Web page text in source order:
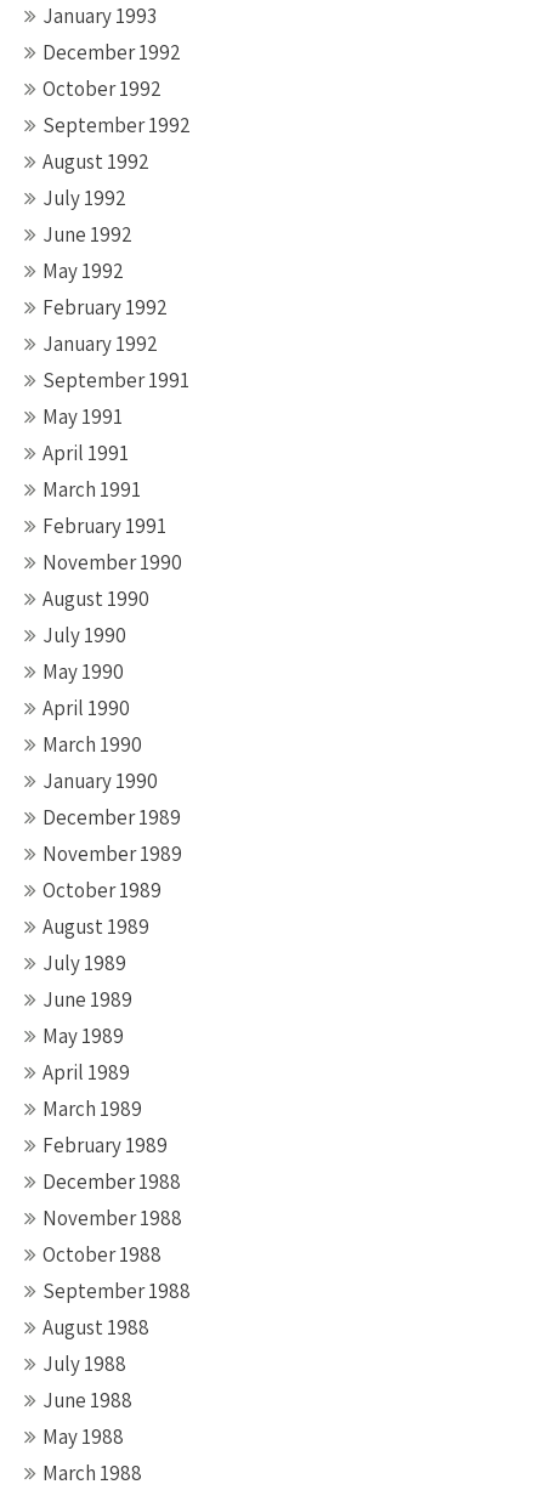
January 1993
December 1992
October 1992
September 1992
August 1992
July 1992
June 1992
May 1992
February 1992
January 1992
September 1991
May 1991
April 1991
March 1991
February 1991
November 1990
August 1990
July 1990
May 1990
April 1990
March 1990
January 1990
December 1989
November 1989
October 1989
August 1989
July 1989
June 1989
May 1989
April 1989
March 1989
February 1989
December 1988
November 1988
October 1988
September 1988
August 1988
July 1988
June 1988
May 1988
March 1988